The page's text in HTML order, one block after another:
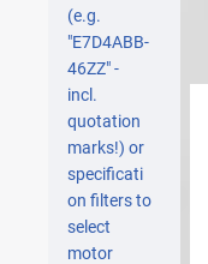
(e.g.
"E7D4ABB-
46ZZ" -
incl.
quotation
marks!) or
specificati
on filters to
select
motor